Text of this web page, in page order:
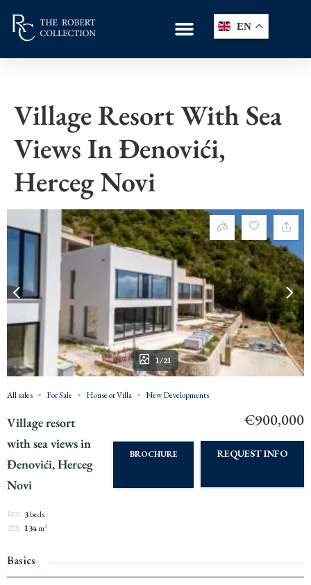
EN
Village Resort With Sea
Views In Đenovići,
Herceg Novi
1/21
All sales For Sale House or Villa New Developments
Village resort
with sea views in
Đenovići, Herceg
Novi
3beds
134m²
€900,000
BROCHURE REQUEST INFO
Basics